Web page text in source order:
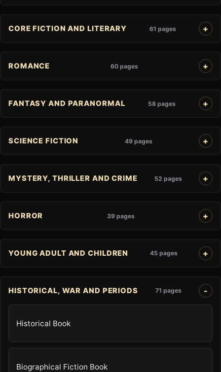
CORE FICTION AND LITERARY 61 pages
ROMANCE 60 pages
FANTASY AND PARANORMAL 58 pages
SCIENCE FICTION 49 pages
MYSTERY, THRILLER AND CRIME 52 pages
HORROR 39 pages
YOUNG ADULT AND CHILDREN 45 pages
HISTORICAL, WAR AND PERIODS 71 pages
Historical Book
Biographical Fiction Book